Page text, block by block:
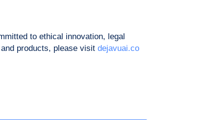
to ethical innovation, legal
products, please visit dejavuai.co